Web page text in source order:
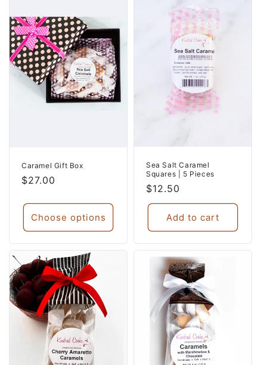
Caramel Gift Box
Regular
$27.00
Choose options
Sea Salt Caramel
Squares | 5 Pieces
Regular
price
$12.50
Add to cart